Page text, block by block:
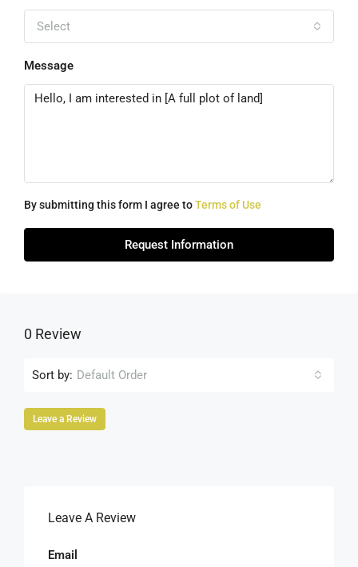
Select
Message
By submitting this form I agree toTerms of Use
Request Information
0 Review
Sort by: Default Order
Leave a Review
Leave A Review
Email